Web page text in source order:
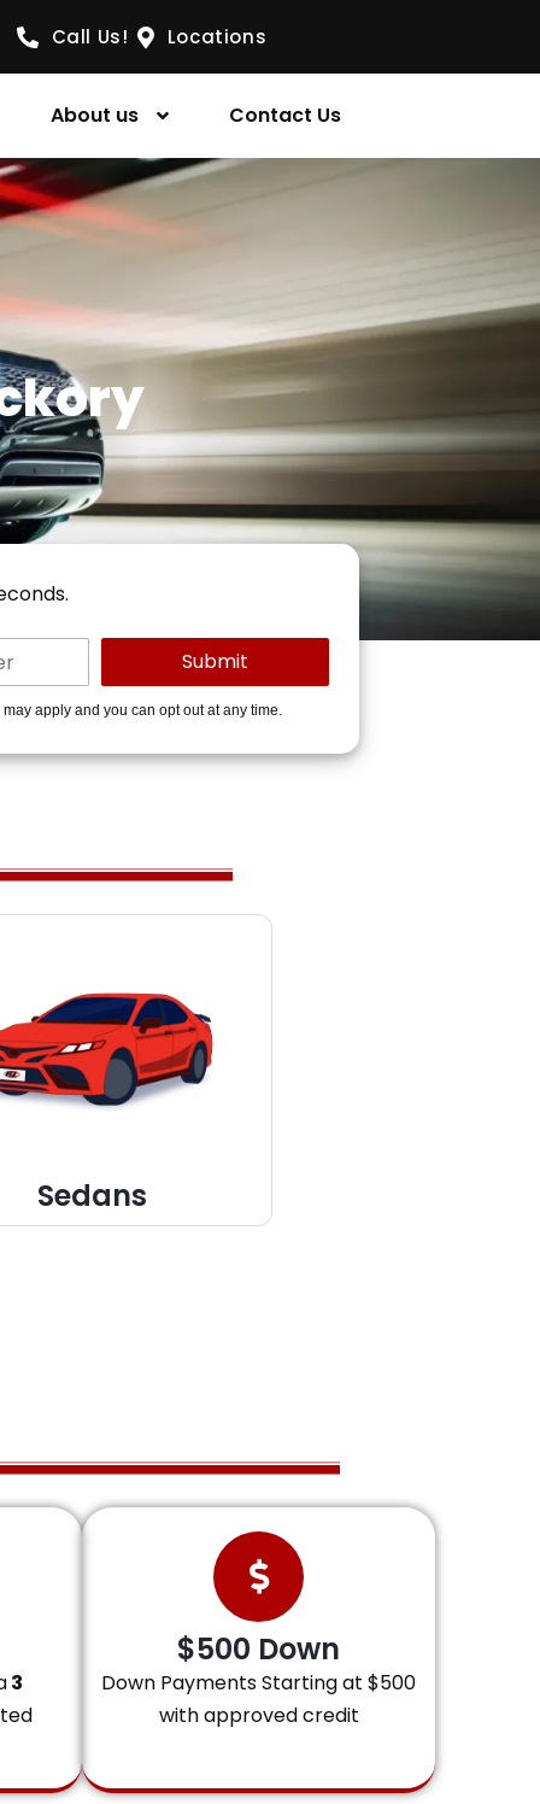
Call Us! Locations
About us Contact Us
apply and you can opt out at any time.
Sedans
3
$500 Down
Down Payments Starting at $500
with approved credit